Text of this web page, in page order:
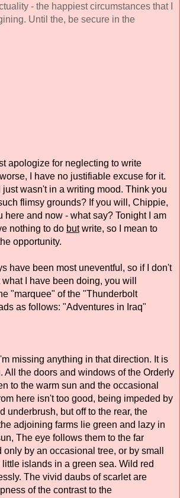
- the happiest circumstances that I
Until the, be secure in the
apologize for neglecting to write
I have no justifiable excuse for it.
just wasn't in a writing mood. Think you
flimsy grounds? If you will, Chippie,
here and now - what say? Tonight I am
nothing to do but write, so I mean to
opportunity.
have been most uneventful, so if I don't
I have been doing, you will
"marquee" of the "Thunderbolt
as follows: "Adventures in Iraq"
missing anything in that direction. It is
All the doors and windows of the Orderly
to the warm sun and the occasional
here isn't too good, being impeded by
underbrush, but off to the rear, the
adjoining farms lie green and lazy in
The eye follows them to the far
by an occasional tree, or by small
islands in a green sea. Wild red
The vivid daubs of scarlet are
of the contrast to the